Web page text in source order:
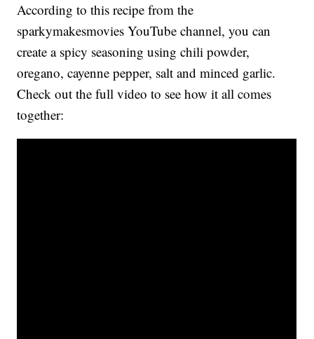
According to this recipe from the
sparkymakesmovies YouTube channel, you can
create a spicy seasoning using chili powder,
oregano, cayenne pepper, salt and minced garlic.
Check out the full video to see how it all comes
together: